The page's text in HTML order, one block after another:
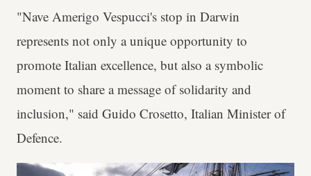
"Nave Amerigo Vespucci's stop in Darwin
represents not only a unique opportunity to
promote Italian excellence, but also a symbolic
moment to share a message of solidarity and
inclusion," said Guido Crosetto, Italian Minister of
Defence.